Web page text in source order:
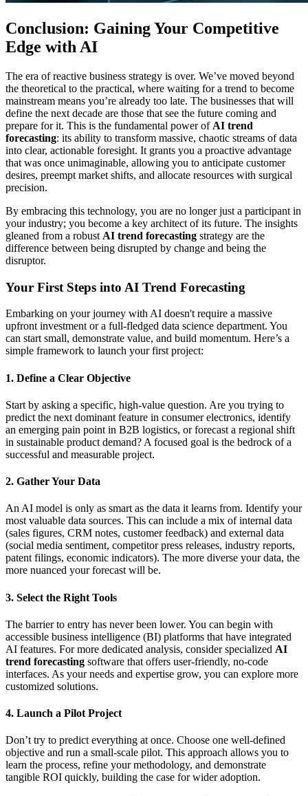
Conclusion: Gaining Your Competitive
Edge with AI
The era of reactive business strategy is over. We’ve moved beyond
the theoretical to the practical, where waiting for a trend to become
mainstream means you’re already too late. The businesses that will
define the next decade are those that see the future coming and
prepare for it. This is the fundamental power of AI trend
forecasting: its ability to transform massive, chaotic streams of data
into clear, actionable foresight. It grants you a proactive advantage
that was once unimaginable, allowing you to anticipate customer
desires, preempt market shifts, and allocate resources with surgical
precision.
By embracing this technology, you are no longer just a participant in
your industry; you become a key architect of its future. The insights
gleaned from a robust AI trend forecasting strategy are the
difference between being disrupted by change and being the
disruptor.
Your First Steps into AI Trend Forecasting
Embarking on your journey with AI doesn't require a massive
upfront investment or a full-fledged data science department. You
can start small, demonstrate value, and build momentum. Here’s a
simple framework to launch your first project:
1. Define a Clear Objective
Start by asking a specific, high-value question. Are you trying to
predict the next dominant feature in consumer electronics, identify
an emerging pain point in B2B logistics, or forecast a regional shift
in sustainable product demand? A focused goal is the bedrock of a
successful and measurable project.
2. Gather Your Data
An AI model is only as smart as the data it learns from. Identify your
most valuable data sources. This can include a mix of internal data
(sales figures, CRM notes, customer feedback) and external data
(social media sentiment, competitor press releases, industry reports,
patent filings, economic indicators). The more diverse your data, the
more nuanced your forecast will be.
3. Select the Right Tools
The barrier to entry has never been lower. You can begin with
accessible business intelligence (BI) platforms that have integrated
AI features. For more dedicated analysis, consider specialized AI
trend forecasting software that offers user-friendly, no-code
interfaces. As your needs and expertise grow, you can explore more
customized solutions.
4. Launch a Pilot Project
Don’t try to predict everything at once. Choose one well-defined
objective and run a small-scale pilot. This approach allows you to
learn the process, refine your methodology, and demonstrate
tangible ROI quickly, building the case for wider adoption.